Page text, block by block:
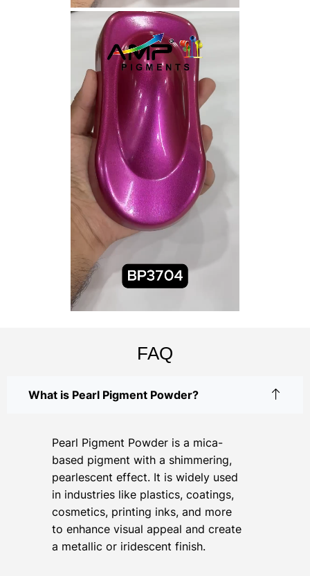
FAQ
What is Pearl Pigment Powder?
Pearl Pigment Powder is a mica-
based pigment with a shimmering,
pearlescent effect. It is widely used
in industries like plastics, coatings,
cosmetics, printing inks, and more
to enhance visual appeal and create
a metallic or iridescent finish.